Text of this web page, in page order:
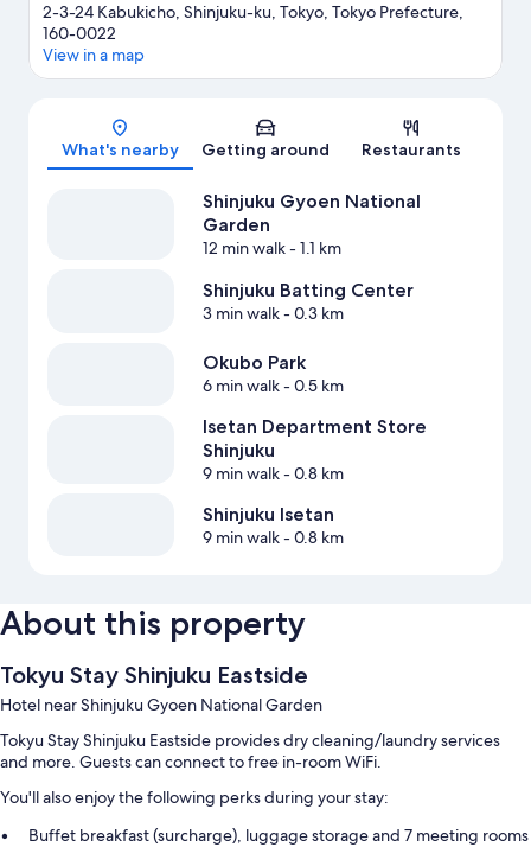
2-3-24 Kabukicho, Shinjuku-ku, Tokyo, Tokyo Prefecture,
160-0022
View in a map
What's nearby Getting around Restaurants
Shinjuku Gyoen National
Garden
12 min walk- 1.1 km
Shinjuku Batting Center
3 min walk- 0.3 km
Okubo Park
6 min walk- 0.5 km
Isetan Department Store
Shinjuku
9 min walk- 0.8 km
Shinjuku Isetan
9 min walk- 0.8 km
About this property
Tokyu Stay Shinjuku Eastside
Hotel near Shinjuku Gyoen National Garden
Tokyu Stay Shinjuku Eastside provides dry cleaning/laundry services
and more. Guests can connect to free in-room WiFi.
You'll also enjoy the following perks during your stay:
Buffet breakfast (surcharge), luggage storage and 7 meeting rooms